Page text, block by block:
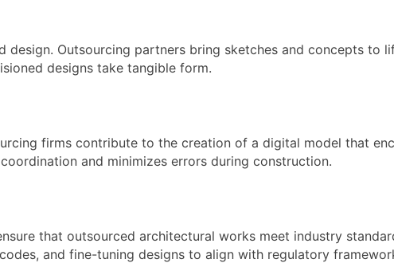
Outsourcing partners bring sketches and concepts to
designs take tangible form.
firms contribute to the creation of a digital model that
and minimizes errors during construction.
that outsourced architectural works meet industry
and fine-tuning designs to align with regulatory